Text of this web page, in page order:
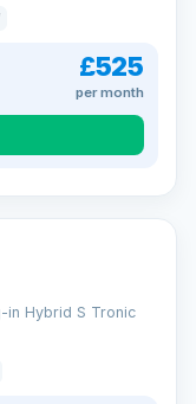
£525
per month
in Hybrid S Tronic